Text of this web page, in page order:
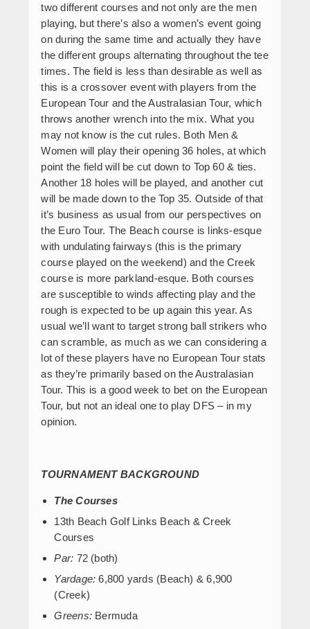
two different courses and not only are the men
playing, but there’s also a women’s event going
on during the same time and actually they have
the different groups alternating throughout the tee
times. The field is less than desirable as well as
this is a crossover event with players from the
European Tour and the Australasian Tour, which
throws another wrench into the mix. What you
may not know is the cut rules. Both Men &
Women will play their opening 36 holes, at which
point the field will be cut down to Top 60 & ties.
Another 18 holes will be played, and another cut
will be made down to the Top 35. Outside of that
it’s business as usual from our perspectives on
the Euro Tour. The Beach course is links-esque
with undulating fairways (this is the primary
course played on the weekend) and the Creek
course is more parkland-esque. Both courses
are susceptible to winds affecting play and the
rough is expected to be up again this year. As
usual we’ll want to target strong ball strikers who
can scramble, as much as we can considering a
lot of these players have no European Tour stats
as they’re primarily based on the Australasian
Tour. This is a good week to bet on the European
Tour, but not an ideal one to play DFS – in my
opinion.
TOURNAMENT BACKGROUND
The Courses
13th Beach Golf Links Beach & Creek
Courses
Par: 72 (both)
Yardage:6,800 yards (Beach) & 6,900
(Creek)
Greens: Bermuda